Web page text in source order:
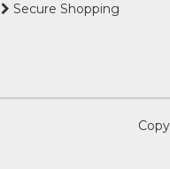
Secure Shopping